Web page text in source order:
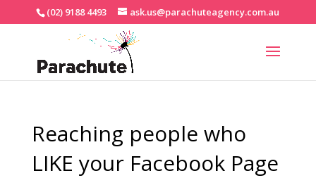
(02) 9188 4493 ask.us@parachuteagency.com.au
Reaching people who
LIKE your Facebook Page